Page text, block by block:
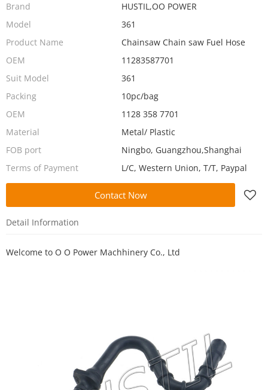
Brand
HUSTIL,OO POWER
Model
361
Product Name
Chainsaw Chain saw Fuel Hose
OEM
11283587701
Suit Model
361
Packing
10pc/bag
OEM
1128 358 7701
Material
Metal/ Plastic
FOB port
Ningbo, Guangzhou,Shanghai
Terms of Payment
L/C, Western Union, T/T, Paypal
Contact Now
Detail Information
Welcome to O O Power Machhinery Co., Ltd